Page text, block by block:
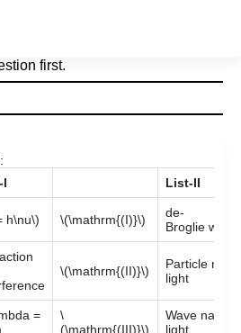
first.
:
I
List-II
h\nu\) \(\mathrm{(I)}\)
de-
Broglie
\(\mathrm{(II)}\)
Particle
light
=
\
(\mathrm{(III)}\)
Wave nature
light